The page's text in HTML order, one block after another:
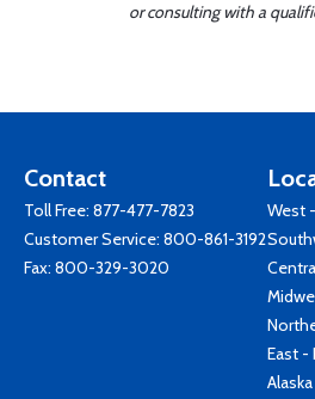
or consulting with a
Contact
Toll Free: 877-477-7823
Customer Service: 800-861-3192
Fax: 800-329-3020
West
East -